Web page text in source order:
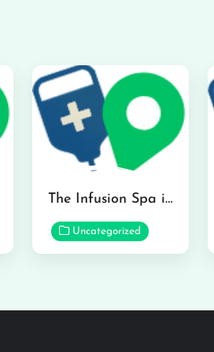
The Infusion Spa in Kailua
Uncategorized